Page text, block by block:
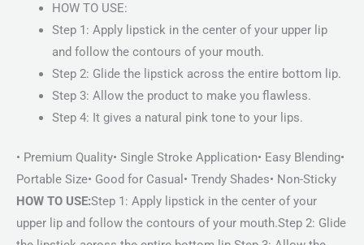
HOW TO USE:
Step 1: Apply lipstick in the center of your upper lip
and follow the contours of your mouth.
Step 2: Glide the lipstick across the entire bottom lip.
Step 3: Allow the product to make you flawless.
Step 4: It gives a natural pink tone to your lips.
• Premium Quality• Single Stroke Application• Easy Blending•
Portable Size• Good for Casual• Trendy Shades• Non-Sticky
HOW TO USE:Step 1: Apply lipstick in the center of your
upper lip and follow the contours of your mouth.Step 2: Glide